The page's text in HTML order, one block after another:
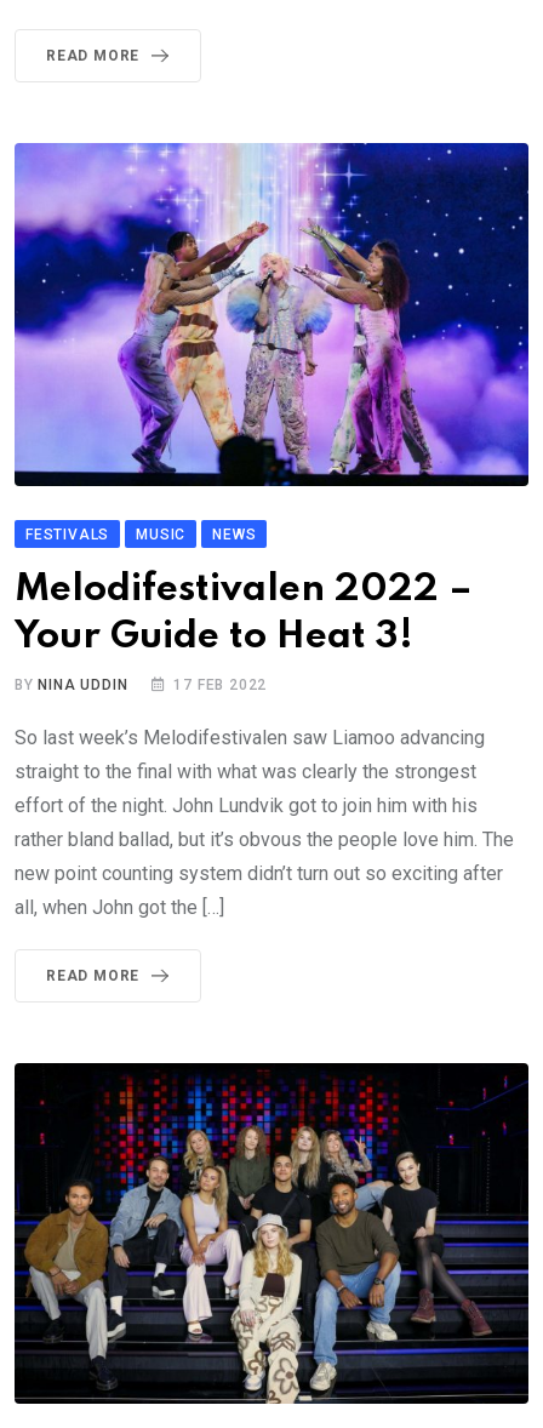
READ MORE
FESTIVALS MUSIC NEWS
Melodifestivalen 2022 –
Your Guide to Heat 3!
BYNINA UDDIN 17 FEB 2022
So last week’s Melodifestivalen saw Liamoo advancing
straight to the final with what was clearly the strongest
effort of the night. John Lundvik got to join him with his
rather bland ballad, but it’s obvous the people love him. The
new point counting system didn’t turn out so exciting after
all, when John got the […]
READ MORE